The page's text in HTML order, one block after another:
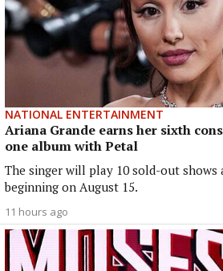
NATIONAL ENTERTAINMENT
Ariana Grande earns her sixth
one album with Petal
The singer will play 10 sold-out shows
beginning on August 15.
11 hours ago